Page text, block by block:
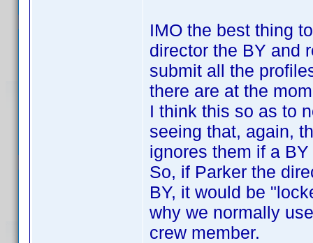
IMO the best thing
director the BY and
submit all the
there are at the
I think this so as to
seeing that, again,
ignores them if a
So, if Parker the
BY, it would be
why we normally
crew member.